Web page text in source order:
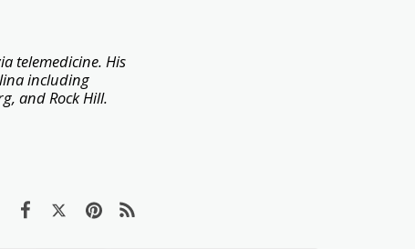
telemedicine. His
including
and Rock Hill.